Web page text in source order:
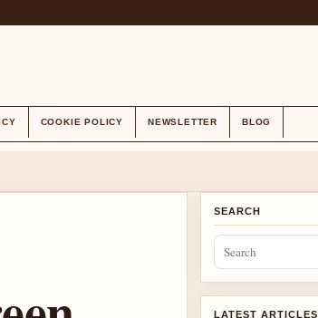
COOKIE POLICY NEWSLETTER BLOG
SEARCH
LATEST ARTICLES